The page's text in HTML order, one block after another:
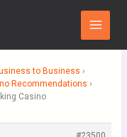
Main
Menu
to Business ›
Recommendations ›
Casino